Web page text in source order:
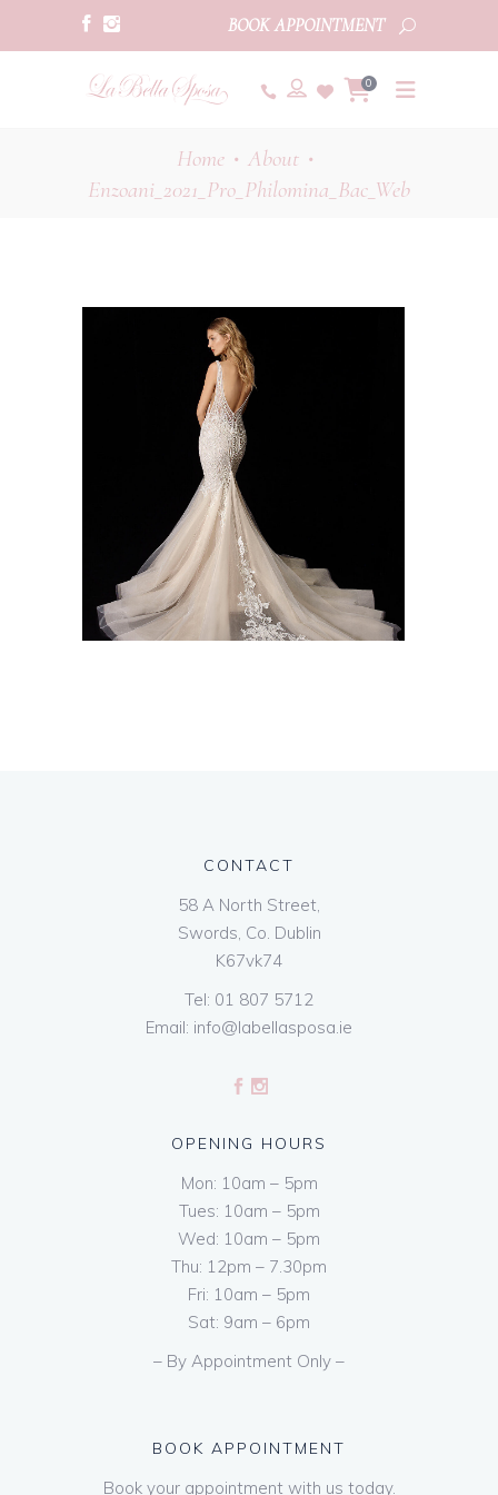
BOOK APPOINTMENT
0
Home• About•
Enzoani_2021_Pro_Philomina_Bac_Web
CONTACT
58 A North Street,
Swords, Co. Dublin
K67vk74
Tel: 01 807 5712
Email: info@labellasposa.ie
OPENING HOURS
Mon: 10am – 5pm
Tues: 10am – 5pm
Wed: 10am – 5pm
Thu: 12pm – 7.30pm
Fri: 10am – 5pm
Sat: 9am – 6pm
– By Appointment Only –
BOOK APPOINTMENT
Book your appointment with us today.